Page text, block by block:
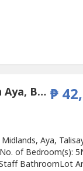
5 Bedroom House for sale in Aya, Batangas ₱
Aya,
of Bedroom(s):
BathroomLot